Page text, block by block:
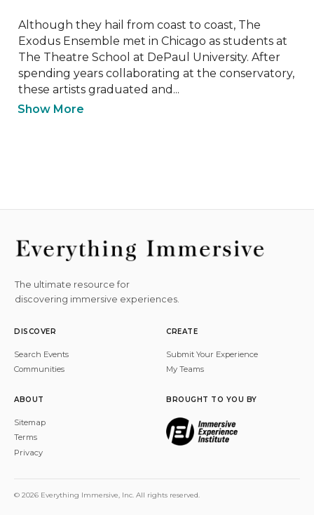
Although they hail from coast to coast, The
Exodus Ensemble met in Chicago as students at
The Theatre School at DePaul University. After
spending years collaborating at the conservatory,
these artists graduated and...
Show More
The ultimate resource for
discovering immersive experiences.
DISCOVER
Search Events
Communities
CREATE
Submit Your Experience
My Teams
ABOUT
Sitemap
Terms
Privacy
BROUGHT TO YOU BY
© 2026 Everything Immersive, Inc. All rights reserved.